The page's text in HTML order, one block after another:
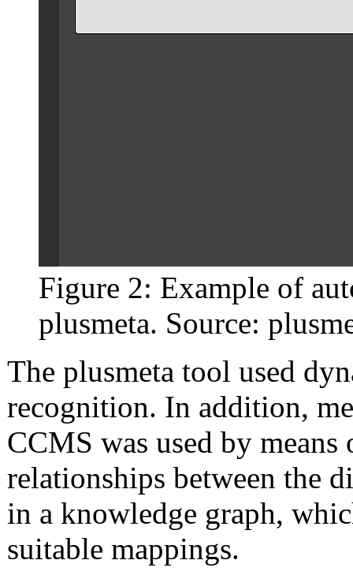
Figure 2: Example of
plusmeta. Source:
The plusmeta tool used
recognition. In addition,
CCMS was used by means
relationships between the
in a knowledge graph,
suitable mappings.